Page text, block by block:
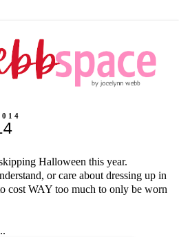
Halloween this year.
or care about dressing up in
cost WAY too much to only be worn